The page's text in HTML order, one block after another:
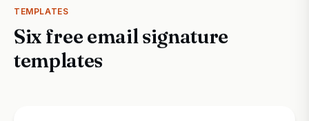
TEMPLATES
Six free email signature
templates